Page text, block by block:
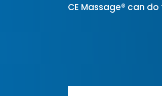
CE Massage® can